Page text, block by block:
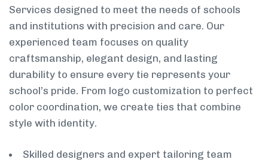
Services designed to meet the needs of schools
and institutions with precision and care. Our
experienced team focuses on quality
craftsmanship, elegant design, and lasting
durability to ensure every tie represents your
school’s pride. From logo customization to perfect
color coordination, we create ties that combine
style with identity.
Skilled designers and expert tailoring team